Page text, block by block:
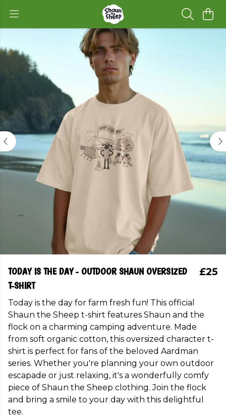
TODAY IS THE DAY - OUTDOOR SHAUN OVERSIZED
T-SHIRT
£25
Today is the day for farm fresh fun! This official
Shaun the Sheep t-shirt features Shaun and the
flock on a charming camping adventure. Made
from soft organic cotton, this oversized character t-
shirt is perfect for fans of the beloved Aardman
series. Whether you're planning your own outdoor
escapade or just relaxing, it's a wonderfully comfy
piece of Shaun the Sheep clothing. Join the flock
and bring a smile to your day with this delightful
tee.